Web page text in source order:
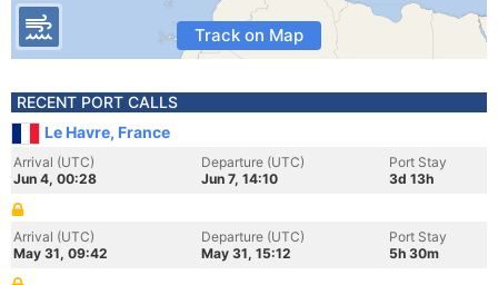
Track on Map
RECENT PORT CALLS
Le Havre, France
Arrival (UTC)
Jun 4, 00:28
Departure (UTC)
Jun 7, 14:10
Port Stay
3d 13h
Arrival (UTC)
May 31, 09:42
Departure (UTC)
May 31, 15:12
Port Stay
5h 30m